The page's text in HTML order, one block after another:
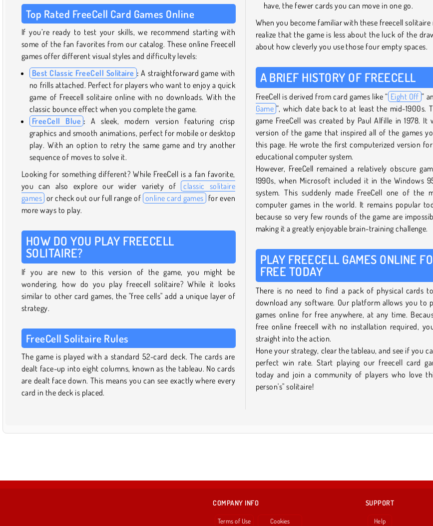
Top Rated FreeCell Card Games Online
If you’re ready to test your skills, we recommend starting with
some of the fan favorites from our catalog. These online Freecell
games offer different visual styles and difficulty levels:
Best Classic FreeCell Solitaire : A straightforward game with
no frills attached. Perfect for players who want to enjoy a quick
game of Freecell solitaire online with no downloads. With the
classic bounce effect when you complete the game.
FreeCell Blue : A sleek, modern version featuring crisp
graphics and smooth animations, perfect for mobile or desktop
play. With an option to retry the same game and try another
sequence of moves to solve it.
Looking for something different? While FreeCell is a fan favorite,
you can also explore our wider variety of
classic solitaire
games or check out our full range of online card games for even
more ways to play.
HOW DO YOU PLAY FREECELL
SOLITAIRE?
If you are new to this version of the game, you might be
wondering, how do you play freecell solitaire? While it looks
similar to other card games, the "free cells" add a unique layer of
strategy.
FreeCell Solitaire Rules
The game is played with a standard 52-card deck. The cards are
dealt face-up into eight columns, known as the tableau. No cards
are dealt face down. This means you can see exactly where every
card in the deck is placed.
have, the fewer cards you can move in one go.
When you become familiar with these freecell solitaire
realize that the game is less about the luck of the
about how cleverly you use those four empty spaces.
A BRIEF HISTORY OF FREECELL
FreeCell is derived from card games like “ Eight Off ”
Game ”, which date back to at least the mid-1900s.
game FreeCell was created by Paul Alfille in 1978. It
version of the game that inspired all of the games
this page. He wrote the first computerized version for
educational computer system.
However, FreeCell remained a relatively obscure
1990s, when Microsoft included it in the Windows
system. This suddenly made FreeCell one of the
computer games in the world. It remains popular
because so very few rounds of the game are
making it a greatly enjoyable brain-training challenge.
PLAY FREECELL GAMES ONLINE
FREE TODAY
There is no need to find a pack of physical cards
download any software. Our platform allows you to
games online for free anywhere, at any time.
free online freecell with no installation required,
straight into the action.
Hone your strategy, clear the tableau, and see if you
perfect win rate. Start playing our freecell card
today and join a community of players who love
person's" solitaire!
COMPANY INFO
Terms of Use Cookies
SUPPORT
Help